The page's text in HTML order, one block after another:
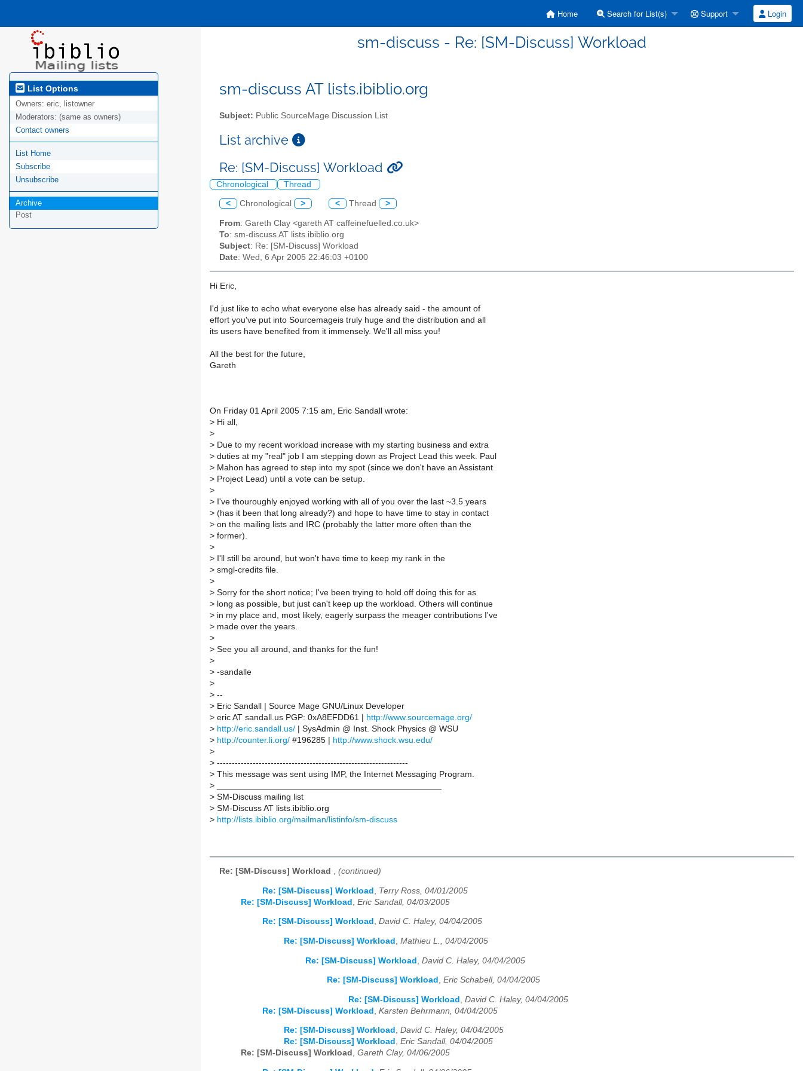
Home Search for List(s) Support Login
sm-discuss - Re: [SM-Discuss] Workload
List Options
Owners: eric, listowner
Moderators: (same as owners)
Contact owners
List Home
Subscribe
Unsubscribe
Archive
Post
sm-discuss AT lists.ibiblio.org
Subject: Public SourceMage Discussion List
List archive
Re: [SM-Discuss] Workload
Chronological Thread
< Chronological > < Thread >
From: Gareth Clay <gareth AT caffeinefuelled.co.uk>
To: sm-discuss AT lists.ibiblio.org
Subject: Re: [SM-Discuss] Workload
Date: Wed, 6 Apr 2005 22:46:03 +0100
Hi Eric,
I'd just like to echo what everyone else has already said - the amount of
effort you've put into Sourcemageis truly huge and the distribution and all
its users have benefited from it immensely. We'll all miss you!
All the best for the future,
Gareth
On Friday 01 April 2005 7:15 am, Eric Sandall wrote:
> Hi all,
>
> Due to my recent workload increase with my starting business and extra
> duties at my "real" job I am stepping down as Project Lead this week. Paul
> Mahon has agreed to step into my spot (since we don't have an Assistant
> Project Lead) until a vote can be setup.
>
> I've thouroughly enjoyed working with all of you over the last ~3.5 years
> (has it been that long already?) and hope to have time to stay in contact
> on the mailing lists and IRC (probably the latter more often than the
> former).
>
> I'll still be around, but won't have time to keep my rank in the
> smgl-credits file.
>
> Sorry for the short notice; I've been trying to hold off doing this for as
> long as possible, but just can't keep up the workload. Others will continue
> in my place and, most likely, eagerly surpass the meager contributions I've
> made over the years.
>
> See you all around, and thanks for the fun!
>
> -sandalle
>
> --
> Eric Sandall | Source Mage GNU/Linux Developer
> eric AT sandall.us PGP: 0xA8EFDD61 |
http://www.sourcemage.org/
> http://eric.sandall.us/ | SysAdmin @ Inst. Shock Physics @ WSU
> http://counter.li.org/ #196285 |
http://www.shock.wsu.edu/
>
> ----------------------------------------------------------------
> This message was sent using IMP, the Internet Messaging Program.
>
> SM-Discuss mailing list
> SM-Discuss AT lists.ibiblio.org
> http://lists.ibiblio.org/mailman/listinfo/sm-discuss
Re: [SM-Discuss] Workload , (continued)
Re: [SM-Discuss] Workload
Terry Ross, 04/01/2005
Re: [SM-Discuss] Workload
Eric Sandall, 04/03/2005
Re: [SM-Discuss] Workload , David C. Haley, 04/04/2005
Re: [SM-Discuss] Workload , Mathieu L., 04/04/2005
Re: [SM-Discuss] Workload David C. Haley, 04/04/2005
Re: [SM-Discuss] Workload , Eric Schabell, 04/04/2005
Re: [SM-Discuss] Workload
David C. Haley, 04/04/2005
Re: [SM-Discuss] Workload
Karsten Behrmann, 04/04/2005
Re: [SM-Discuss] Workload , David C. Haley, 04/04/2005
Re: [SM-Discuss] Workload , Eric Sandall, 04/04/2005
Re: [SM-Discuss] Workload , Gareth Clay, 04/06/2005